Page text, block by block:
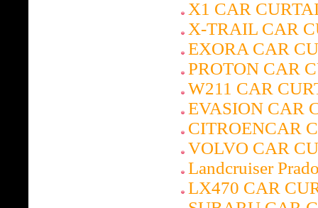
X1 CAR
X-TRAIL CAR
EXORA CAR
PROTON CAR
W211 CAR
EVASION CAR
CITROENCAR
VOLVO CAR
Landcruiser
LX470 CAR